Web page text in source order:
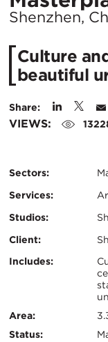
Shenzhen,
Culture
beautiful
Share:
VIEWS:
Sectors:
Services:
Studios:
Client:
Key
Includes:
Area:
Status: